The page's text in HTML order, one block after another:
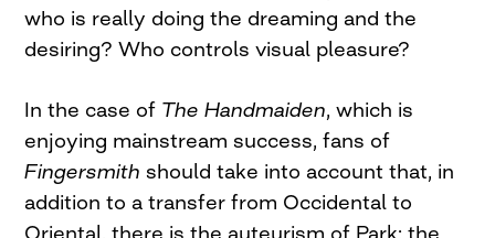
who is really doing the dreaming and the
desiring? Who controls visual pleasure?
In the case of The Handmaiden, which is
enjoying mainstream success, fans of
Fingersmith should take into account that, in
addition to a transfer from Occidental to
Oriental, there is the auteurism of Park; the